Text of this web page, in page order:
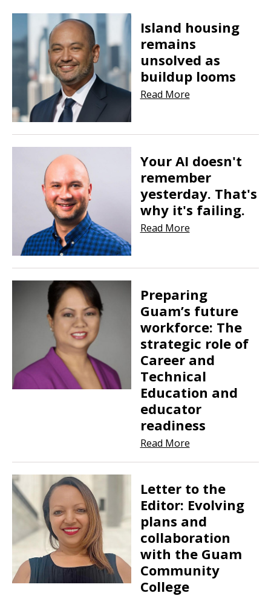
Island housing
remains
unsolved as
buildup looms
Read More
Your AI doesn't
remember
yesterday. That's
why it's failing.
Read More
Preparing
Guam’s future
workforce: The
strategic role of
Career and
Technical
Education and
educator
readiness
Read More
Letter to the
Editor: Evolving
plans and
collaboration
with the Guam
Community
College